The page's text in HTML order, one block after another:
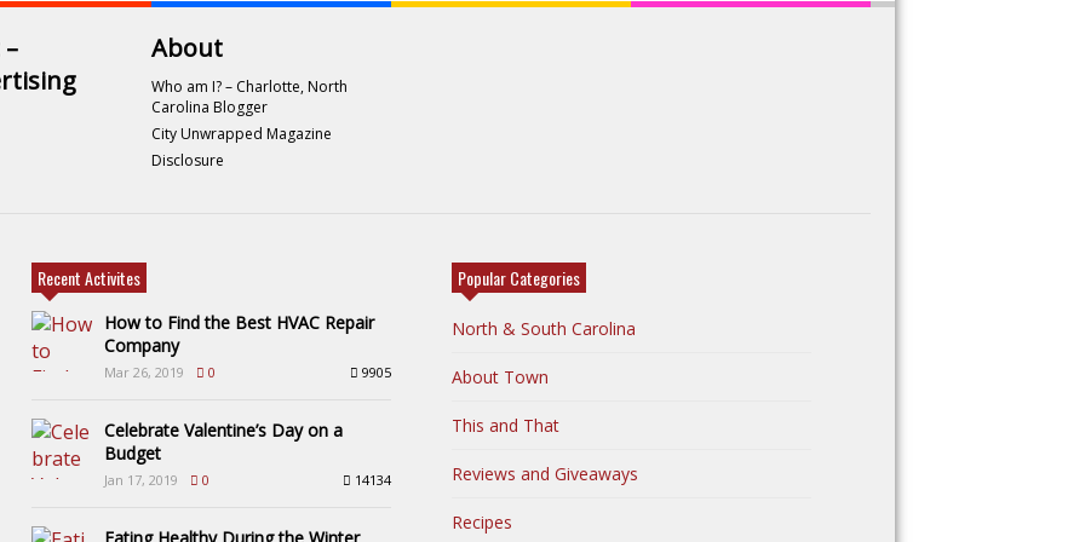
About
Who am I? – Charlotte, North
Carolina Blogger
City Unwrapped Magazine
Disclosure
Recent Activites
How to Find the Best HVAC Repair
Company
Mar 26, 2019 0 9905
Celebrate Valentine’s Day on a
Budget
Jan 17, 2019 0 14134
Popular Categories
North & South Carolina
About Town
This and That
Reviews and Giveaways
Recipes